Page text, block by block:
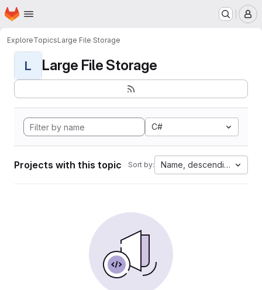
Skip to main content
Homepage
ExploreTopicsLarge File Storage
L Large File Storage
C#
Projects with this topic Sort by: Name, descending